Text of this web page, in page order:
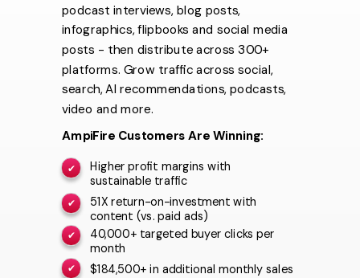
podcast interviews, blog posts,
infographics, flipbooks and social media
posts - then distribute across 300+
platforms. Grow traffic across social,
search, AI recommendations, podcasts,
video and more.
AmpiFire Customers Are Winning:
✔
51X return-on-investment with
content (vs. paid ads)
✔
✔
✔ $184,500+ in additional monthly sales
40,000+ targeted buyer clicks per
month
Higher profit margins with
sustainable traffic